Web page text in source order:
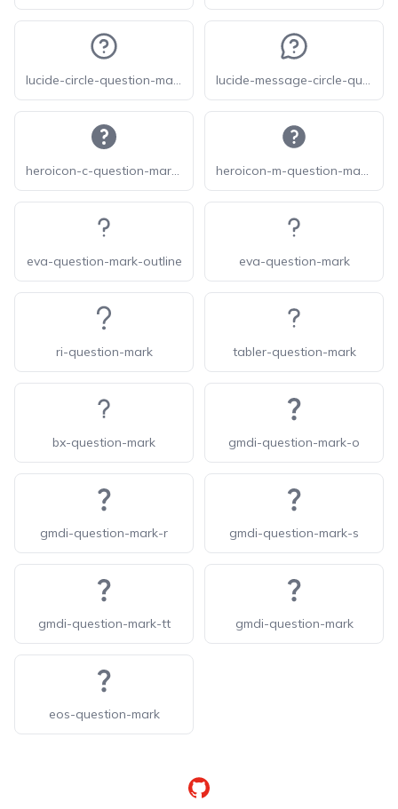
lucide-circle-question-mark lucide-message-circle-question-mark
heroicon-c-question-mark-circle heroicon-m-question-mark-circle
eva-question-mark-outline eva-question-mark
ri-question-mark tabler-question-mark
bx-question-mark gmdi-question-mark-o
gmdi-question-mark-r gmdi-question-mark-s
gmdi-question-mark-tt gmdi-question-mark
eos-question-mark
GitHub